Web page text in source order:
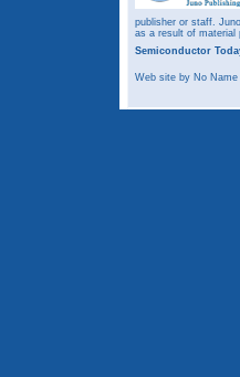
publisher or staff.
as a result of material
Semiconductor
Web site by No Name